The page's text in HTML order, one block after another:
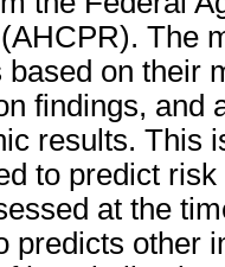
The
based on their
findings, and
results. This
to predict
at the
predicts other